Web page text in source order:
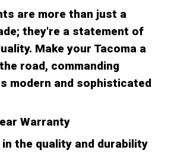
are more than just a
they're a statement of
Make your Tacoma a
road, commanding
modern and sophisticated
Warranty
the quality and durability